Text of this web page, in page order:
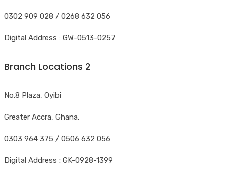
0302 909 028 / 0268 632 056
Digital Address : GW-0513-0257
Branch Locations 2
No.8 Plaza, Oyibi
Greater Accra, Ghana.
0303 964 375 / 0506 632 056
Digital Address : GK-0928-1399